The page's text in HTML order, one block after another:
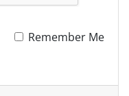
Remember Me